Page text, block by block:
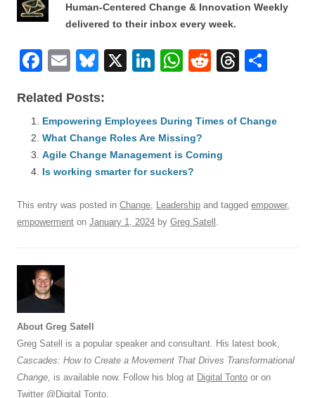
Human-Centered Change & Innovation Weekly
delivered to their inbox every week.
F
c
e
b
o
o
k
E
ail
Bl
e
sk
y
X
Li
e
dI
n
W
s
A
p
p
R
di
t
T
a
e
Related Posts:
Empowering Employees During Times of Change
What Change Roles Are Missing?
Agile Change Management is Coming
Is working smarter for suckers?
This entry was posted in Change Leadership and tagged empower,
empowerment on January 1, 2024 by Greg Satell
About Greg Satell
Greg Satell is a popular speaker and consultant. His latest book,
Cascades: How to Create a Movement That Drives Transformational
Change , is available now. Follow his blog at Digital Tonto or on
Twitter @Digital Tonto